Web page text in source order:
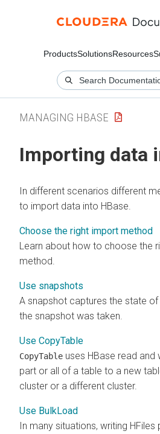
ProductsSolutionsResources
MANAGING HBASE
Importing data
In different scenarios different
to import data into HBase.
Choose the right import method
Learn about how to choose the
method.
Use snapshots
A snapshot captures the state
the snapshot was taken.
Use CopyTable
CopyTable uses HBase read
part or all of a table to a new
cluster or a different cluster.
Use BulkLoad
In many situations, writing